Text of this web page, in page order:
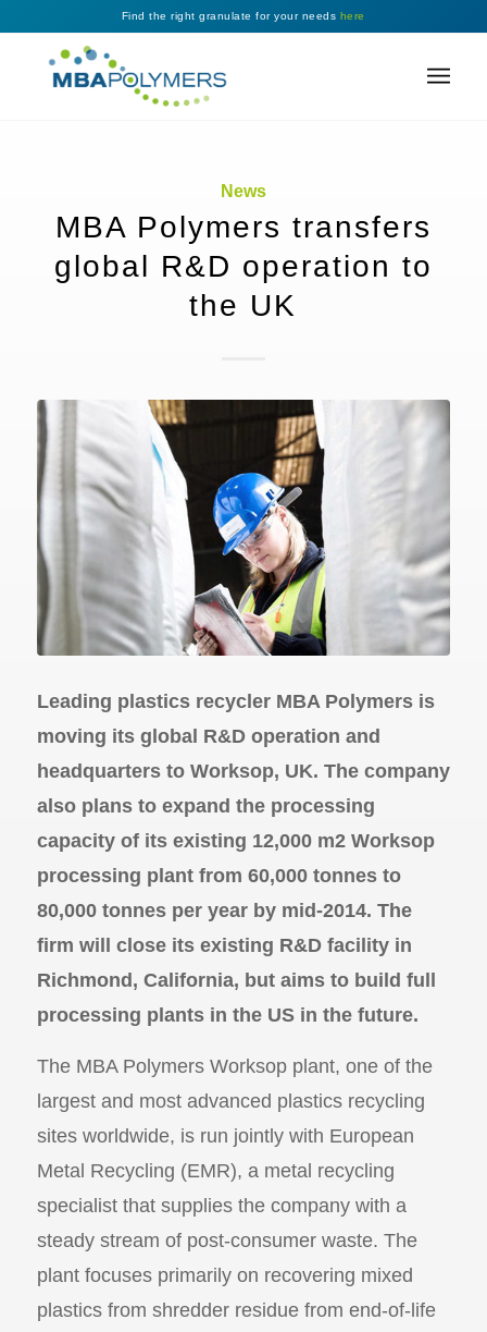
Find the right granulate for your needs here
News
MBA Polymers transfers
global R&D operation to
the UK
Leading plastics recycler MBA Polymers is
moving its global R&D operation and
headquarters to Worksop, UK. The company
also plans to expand the processing
capacity of its existing 12,000 m2 Worksop
processing plant from 60,000 tonnes to
80,000 tonnes per year by mid-2014. The
firm will close its existing R&D facility in
Richmond, California, but aims to build full
processing plants in the US in the future.
The MBA Polymers Worksop plant, one of the
largest and most advanced plastics recycling
sites worldwide, is run jointly with European
Metal Recycling (EMR), a metal recycling
specialist that supplies the company with a
steady stream of post-consumer waste. The
plant focuses primarily on recovering mixed
plastics from shredder residue from end-of-life